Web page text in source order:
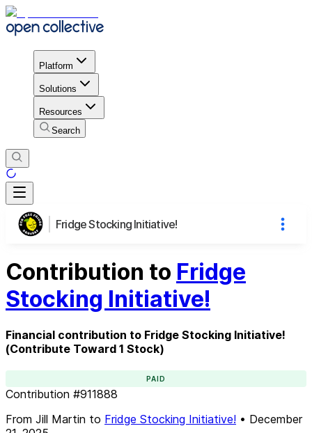
Platform
Solutions
Resources
Search
Fridge Stocking Initiative!
Contribution to Fridge
Stocking Initiative!
Financial contribution to Fridge Stocking Initiative!
(Contribute Toward 1 Stock)
PAID
Contribution #911888
From Jill Martin to Fridge Stocking Initiative! • December